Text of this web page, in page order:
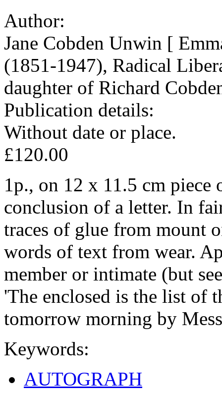
Author:
Jane Cobden Unwin [
(1851-1947), Radical
daughter of Richard
Publication details:
Without date or place.
£120.00
1p., on 12 x 11.5 cm piece
conclusion of a letter. In
traces of glue from mount
words of text from wear.
member or intimate (but
'The enclosed is the list of
tomorrow morning by
Keywords:
AUTOGRAPH